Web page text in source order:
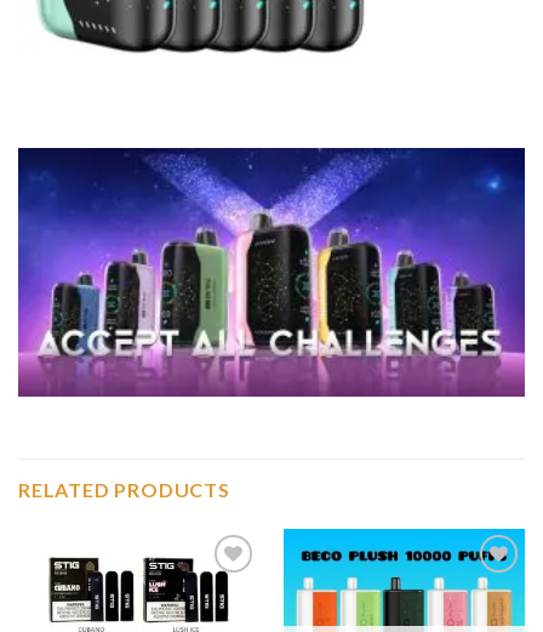
RELATED PRODUCTS